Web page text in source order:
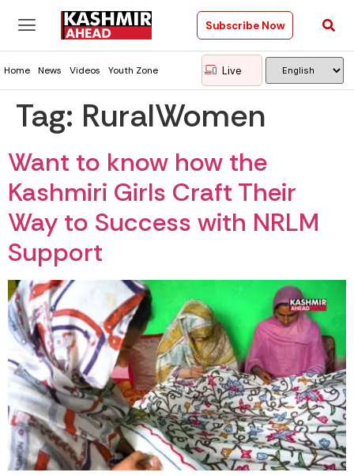
Subscribe Now
Home News Videos Youth Zone Live
Tag: RuralWomen
Want to know how the
Kashmiri Girls Craft Their
Way to Success with NRLM
Support